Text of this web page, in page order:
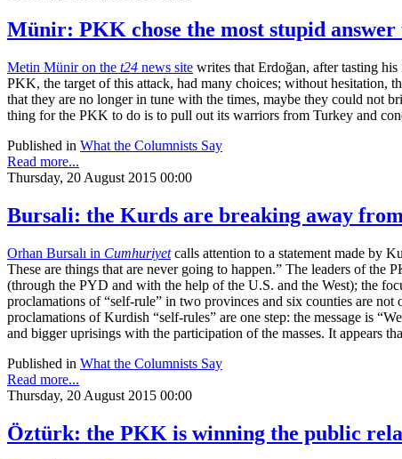
Münir: PKK chose the most stupid answer
Metin Münir on the t24 news site writes that Erdoğan, after tasting
PKK, the target of this attack, had many choices; without hesitation,
that they are no longer in tune with the times, maybe they could not
thing for the PKK to do is to pull out its warriors from Turkey and
Published in What the Columnists Say
Read more...
Thursday, 20 August 2015 00:00
Bursali: the Kurds are breaking away
Orhan Bursalı in Cumhuriyetcalls attention to a statement made by
These are things that are never going to happen.” The leaders of
(through the PYD and with the help of the U.S. and the West); the
proclamations of “self-rule” in two provinces and six counties are
proclamations of Kurdish “self-rules” are one step: the message is
and bigger uprisings with the participation of the masses. It appears
Published in What the Columnists Say
Read more...
Thursday, 20 August 2015 00:00
Öztürk: the PKK is winning the public